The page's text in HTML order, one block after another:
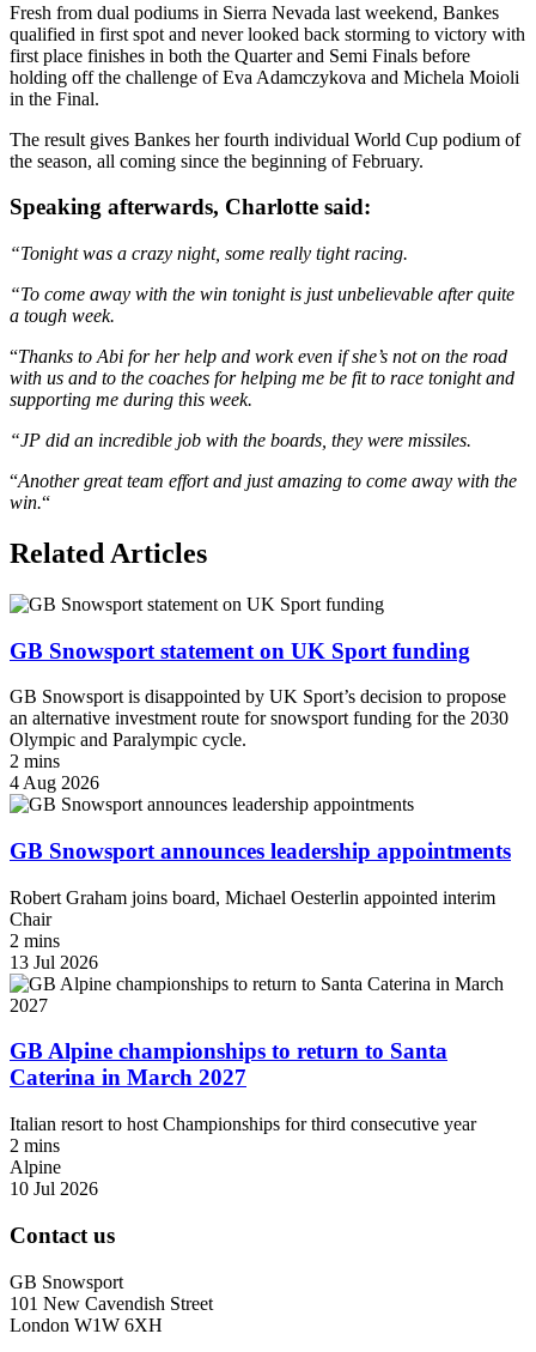
Fresh from dual podiums in Sierra Nevada last weekend, Bankes
qualified in first spot and never looked back storming to victory with
first place finishes in both the Quarter and Semi Finals before
holding off the challenge of Eva Adamczykova and Michela Moioli
in the Final.
The result gives Bankes her fourth individual World Cup podium of
the season, all coming since the beginning of February.
Speaking afterwards, Charlotte said:
“Tonight was a crazy night, some really tight racing.
“To come away with the win tonight is just unbelievable after quite
a tough week.
“Thanks to Abi for her help and work even if she’s not on the road
with us and to the coaches for helping me be fit to race tonight and
supporting me during this week.
“JP did an incredible job with the boards, they were missiles.
“Another great team effort and just amazing to come away with the
win.“
Related Articles
GB Snowsport statement on UK Sport funding
GB Snowsport is disappointed by UK Sport’s decision to propose
an alternative investment route for snowsport funding for the 2030
Olympic and Paralympic cycle.
2 mins
4 Aug 2026
GB Snowsport announces leadership appointments
Robert Graham joins board, Michael Oesterlin appointed interim
Chair
2 mins
13 Jul 2026
GB Alpine championships to return to Santa
Caterina in March 2027
Italian resort to host Championships for third consecutive year
2 mins
Alpine
10 Jul 2026
Contact us
GB Snowsport
101 New Cavendish Street
London W1W 6XH